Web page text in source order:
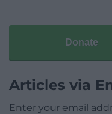
Donate
Articles via
Enter your email